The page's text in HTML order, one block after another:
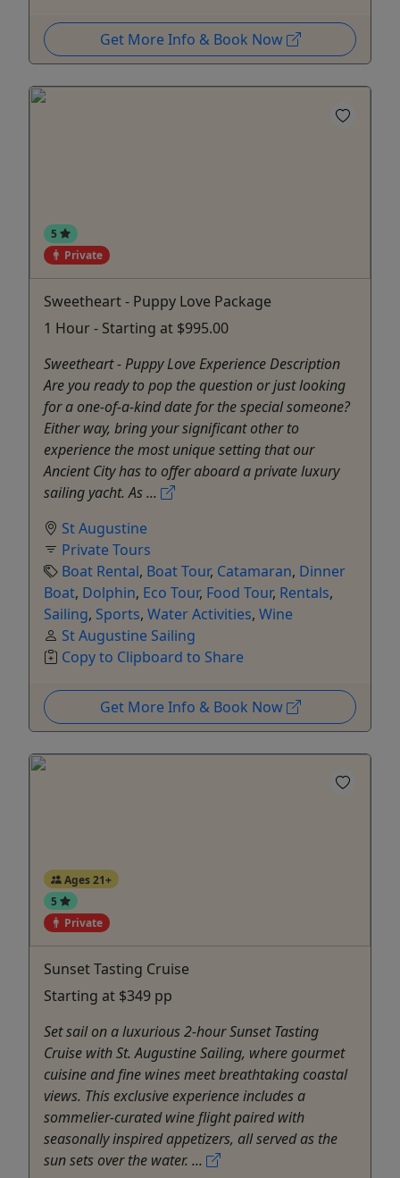
Get More Info & Book Now
5
Private
Sweetheart - Puppy Love Package
1 Hour - Starting at $995.00
Sweetheart - Puppy Love Experience Description
Are you ready to pop the question or just looking
for a one-of-a-kind date for the special someone?
Either way, bring your significant other to
experience the most unique setting that our
Ancient City has to offer aboard a private luxury
sailing yacht. As ...
St Augustine
Private Tours
Boat Rental, Boat Tour, Catamaran, Dinner
Boat, Dolphin, Eco Tour, Food Tour, Rentals,
Sailing, Sports, Water Activities, Wine
St Augustine Sailing
Copy to Clipboard to Share
Get More Info & Book Now
Ages 21+
5
Private
Sunset Tasting Cruise
Starting at $349 pp
Set sail on a luxurious 2-hour Sunset Tasting
Cruise with St. Augustine Sailing, where gourmet
cuisine and fine wines meet breathtaking coastal
views. This exclusive experience includes a
sommelier-curated wine flight paired with
seasonally inspired appetizers, all served as the
sun sets over the water. ...